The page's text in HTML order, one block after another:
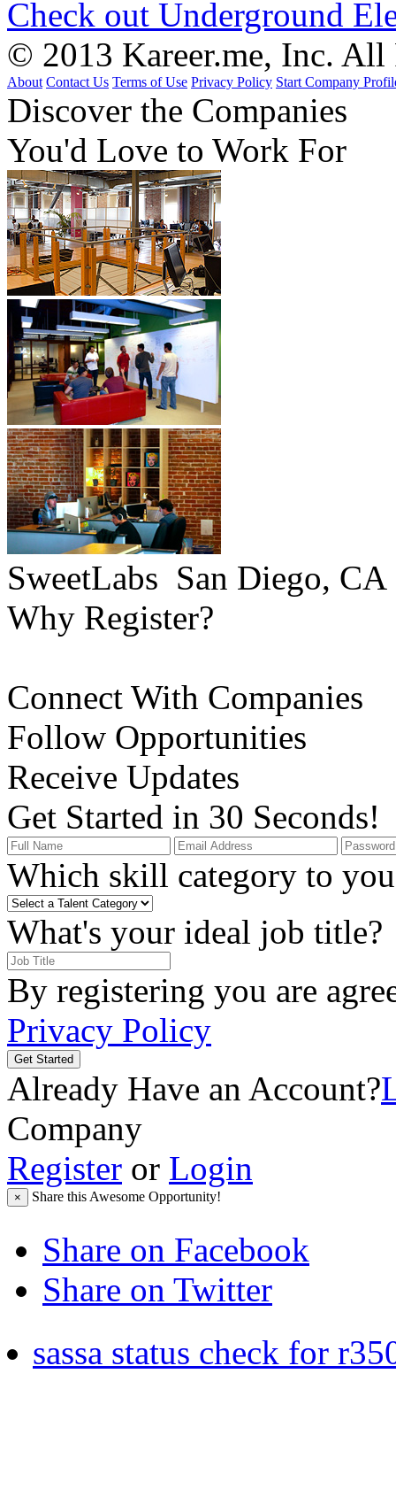
Check out Underground
© 2013 Kareer.me, Inc. All
About Contact Us Terms of Use Privacy Policy Start Company
Discover the Companies
You'd Love to Work For
SweetLabs San Diego, CA
Why Register?
Connect With Companies
Follow Opportunities
Receive Updates
Get Started in 30 Seconds!
Which skill category to
What's your ideal job title?
By registering you are
Privacy Policy
Get Started
Already Have an Account?
Company
Register or Login
× Share this Awesome Opportunity!
Share on Facebook
Share on Twitter
sassa status check for